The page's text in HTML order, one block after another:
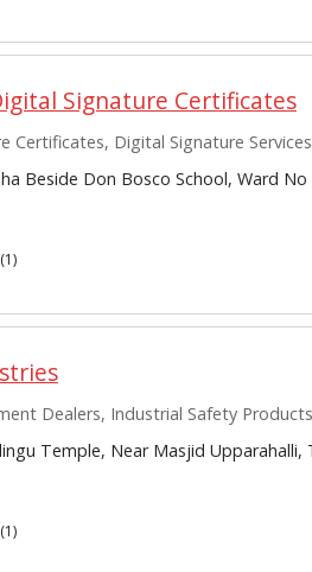
Signature Certificates
Certificates, Digital Signature Services
Beside Don Bosco School, Ward
1
Dealers, Industrial Safety Products
Temple, Near Masjid
1